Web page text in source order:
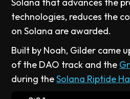
technologies, reduces the
on Solana are awarded.
Built by Noah, Gilder came
of the DAO track and the
during theSolana Riptide